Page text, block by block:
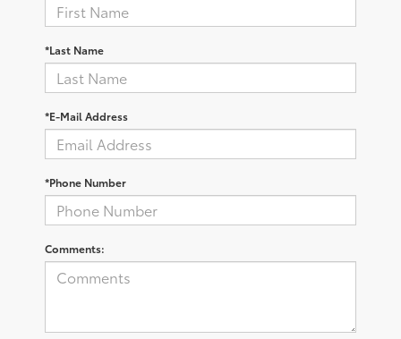
*Last Name
*E-Mail Address
*Phone Number
Comments: